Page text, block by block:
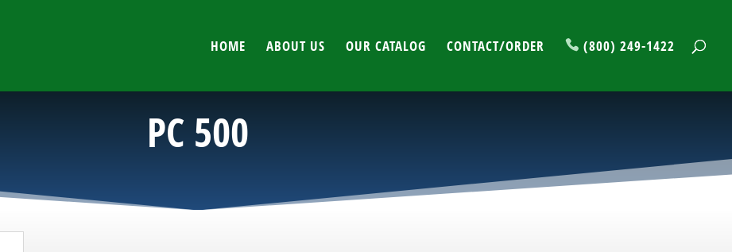
HOME ABOUT US OUR CATALOG CONTACT/ORDER (800) 249-1422
PC 500